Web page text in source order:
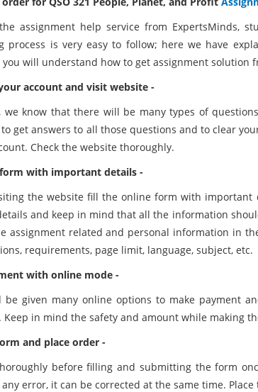
assignment help service from ExpertsMinds,
process is very easy to follow; here we have
you will understand how to get assignment solution
account and visit website -
we know that there will be many types of
to get answers to all those questions and to clear
Check the website thoroughly.
with important details -
the website fill the online form with
and keep in mind that all the information
assignment related and personal information in
requirements, page limit, language, subject, etc.
with online mode -
be given many online options to make payment
Keep in mind the safety and amount while making
and place order -
before filling and submitting the form
error, it can be corrected at the same time.